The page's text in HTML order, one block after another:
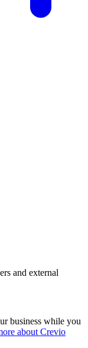
and external
business while you
about Crevio